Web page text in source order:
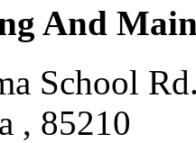
And
School
, 85210